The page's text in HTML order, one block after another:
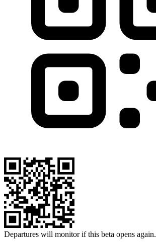
Departures will monitor if this beta opens again.